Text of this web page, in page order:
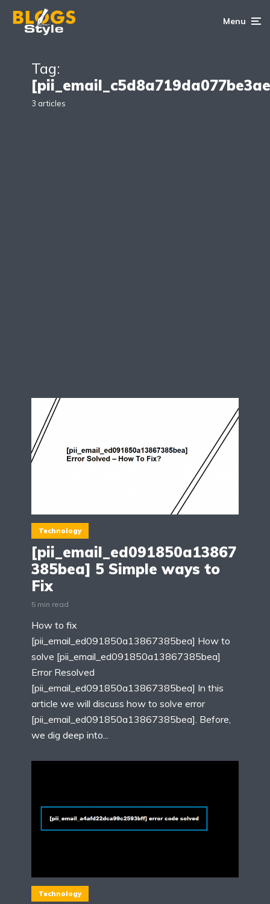
Menu
Tag:
3 articles
Technology
[pii_email_ed091850a13867
385bea] 5 Simple ways to
Fix
5 min read
How to fix
[pii_email_ed091850a13867385bea] How to
solve [pii_email_ed091850a13867385bea]
Error Resolved
[pii_email_ed091850a13867385bea] In this
article we will discuss how to solve error
[pii_email_ed091850a13867385bea]. Before,
we dig deep into...
Technology